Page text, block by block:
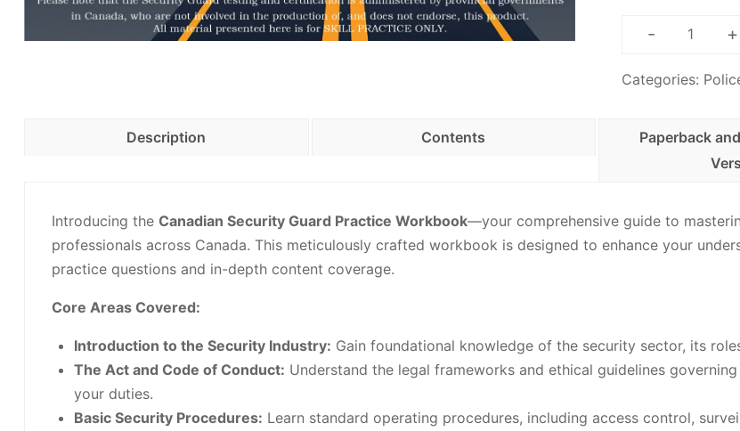
-
-
PDF
quantity
+
Categories:
Description Contents
Paperback
Introducing the Canadian Security Guard Practice Workbook—your comprehensive guide to
professionals across Canada. This meticulously crafted workbook is designed to enhance your
practice questions and in-depth content coverage.
Core Areas Covered:
Introduction to the Security Industry: Gain foundational knowledge of the security sector, its
The Act and Code of Conduct: Understand the legal frameworks and ethical guidelines
your duties.
Basic Security Procedures: Learn standard operating procedures, including access control,